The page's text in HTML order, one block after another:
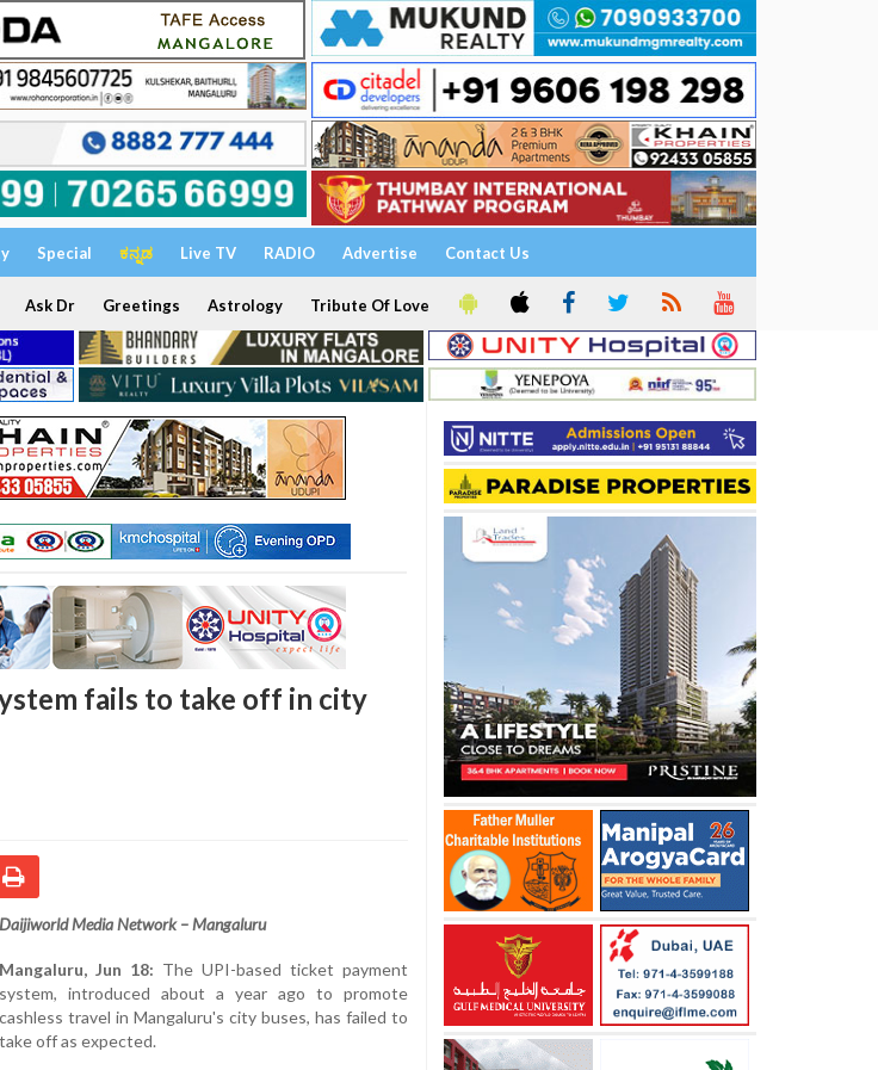
Special ಕನ್ನಡ Live TV RADIO Advertise Contact Us
Ask Dr Greetings Astrology Tribute Of Love
fails to take off in city
Daijiworld Media Network – Mangaluru
Mangaluru, Jun 18: The UPI-based ticket payment
system, introduced about a year ago to promote
cashless travel in Mangaluru's city buses, has failed to
take off as expected.